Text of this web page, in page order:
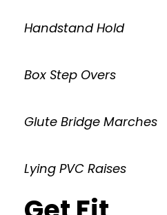
Handstand Hold
Box Step Overs
Glute Bridge Marches
Lying PVC Raises